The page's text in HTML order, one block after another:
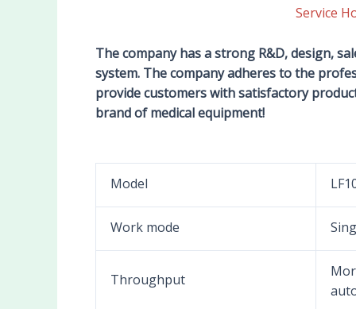
Service
The company has a strong R&D, design,
system. The company adheres to the
provide customers with satisfactory
brand of medical equipment!
Model
Work mode
Throughput